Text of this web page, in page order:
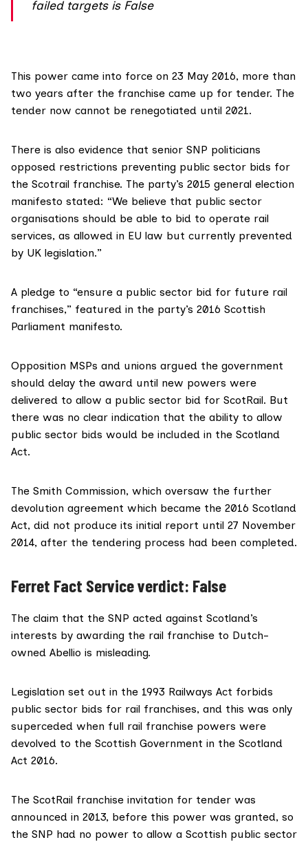
failed targets is False
This power came into force on 23 May 2016, more than
two years after the franchise came up for tender. The
tender now cannot be renegotiated until 2021.
There is also evidence that senior SNP politicians
opposed restrictions preventing public sector bids for
the Scotrail franchise. The party’s 2015 general election
manifesto stated: “We believe that public sector
organisations should be able to bid to operate rail
services, as allowed in EU law but currently prevented
by UK legislation.”
A pledge to “ensure a public sector bid for future rail
franchises,” featured in the party’s 2016 Scottish
Parliament manifesto.
Opposition MSPs and unions argued the government
should delay the award until new powers were
delivered to allow a public sector bid for ScotRail. But
there was no clear indication that the ability to allow
public sector bids would be included in the Scotland
Act.
The Smith Commission, which oversaw the further
devolution agreement which became the 2016 Scotland
Act, did not produce its initial report until 27 November
2014, after the tendering process had been completed.
Ferret Fact Service verdict: False
The claim that the SNP acted against Scotland’s
interests by awarding the rail franchise to Dutch-
owned Abellio is misleading.
Legislation set out in the 1993 Railways Act forbids
public sector bids for rail franchises, and this was only
superceded when full rail franchise powers were
devolved to the Scottish Government in the Scotland
Act 2016.
The ScotRail franchise invitation for tender was
announced in 2013, before this power was granted, so
the SNP had no power to allow a Scottish public sector